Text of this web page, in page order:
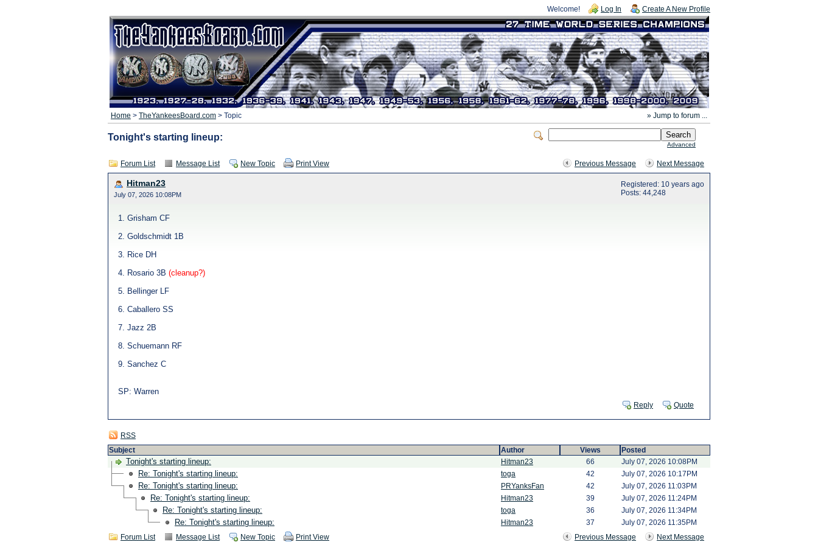
Welcome! Log In Create A New Profile
» Jump to forum ...
Home > TheYankeesBoard.com > Topic
Advanced
Tonight's starting lineup:
Previous Message Next Message
Forum List Message List New Topic Print View
Hitman23
July 07, 2026 10:08PM
Registered: 10 years ago
Posts: 44,248
1. Grisham CF
2. Goldschmidt 1B
3. Rice DH
4. Rosario 3B (cleanup?)
5. Bellinger LF
6. Caballero SS
7. Jazz 2B
8. Schuemann RF
9. Sanchez C
SP: Warren
Reply Quote
RSS
Subject
Author Views Posted
Tonight's starting lineup: Hitman23 66 July 07, 2026 10:08PM
Re: Tonight's starting lineup: toga 42 July 07, 2026 10:17PM
Re: Tonight's starting lineup: PRYanksFan 42 July 07, 2026 11:03PM
Re: Tonight's starting lineup: Hitman23 39 July 07, 2026 11:24PM
Re: Tonight's starting lineup: toga 36 July 07, 2026 11:34PM
Re: Tonight's starting lineup: Hitman23 37
July 07, 2026 11:35PM
Previous Message
Next Message
Forum List Message List New Topic Print View